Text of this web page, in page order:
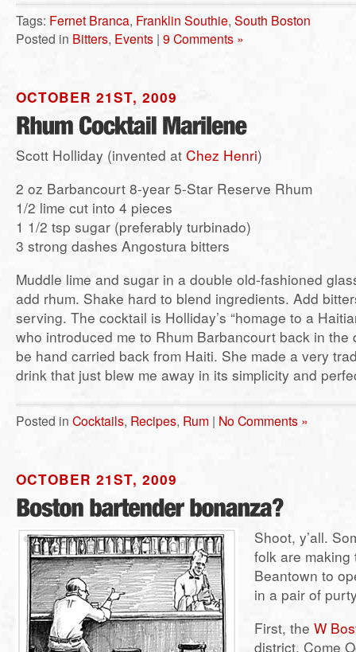
Tags: Fernet Branca, Franklin Southie, South Boston
Posted in Bitters, Events | 9 Comments »
OCTOBER 21ST, 2009
Scott Holliday (invented at Chez Henri)
2 oz Barbancourt 8-year 5-Star Reserve Rhum
1/2 lime cut into 4 pieces
1 1/2 tsp sugar (preferably turbinado)
3 strong dashes Angostura bitters
Muddle lime and sugar in a double old-fashioned
add rhum. Shake hard to blend ingredients. Add
serving. The cocktail is Holliday’s “homage to a
who introduced me to Rhum Barbancourt back in the
be hand carried back from Haiti. She made a very
drink that just blew me away in its simplicity and
Posted in Cocktails, Recipes, Rum | No Comments »
OCTOBER 21ST, 2009
Shoot, y’all.
folk are making
Beantown to
in a pair of
First, the W
district. Come